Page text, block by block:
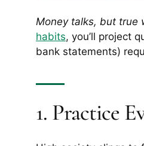
Money talks, but true
habits, you’ll project
bank statements)
1. Practice